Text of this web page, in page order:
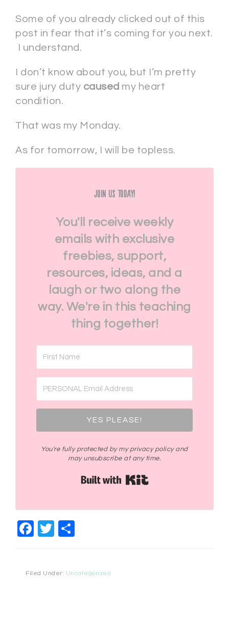
Some of you already clicked out of this
post in fear that it’s coming for you next.
I understand.
I don’t know about you, but I’m pretty
sure jury duty caused my heart
condition.
That was my Monday.
As for tomorrow, I will be topless.
Join Us Today!
You'll receive weekly
emails with exclusive
freebies, support,
resources, ideas, and a
laugh or two along the
way. We're in this teaching
thing together!
YES PLEASE!
You're fully protected by my privacy policy and
may unsubscribe at any time.
Facebook
Twitter
Filed Under: Uncategorized